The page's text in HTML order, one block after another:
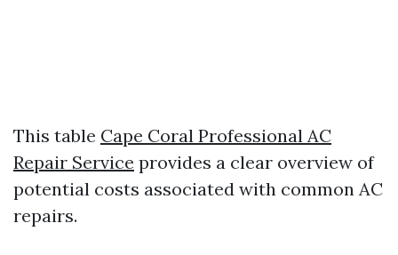
This table Cape Coral Professional AC
Repair Service provides a clear overview of
potential costs associated with common AC
repairs.